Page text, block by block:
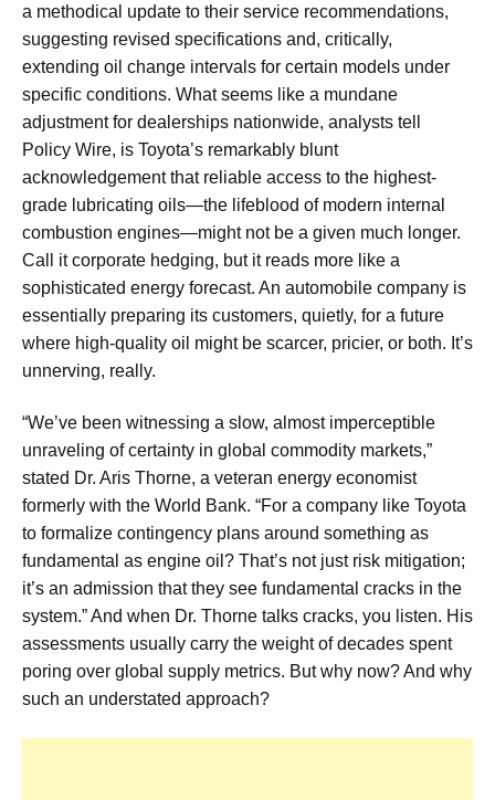
a methodical update to their service recommendations,
suggesting revised specifications and, critically,
extending oil change intervals for certain models under
specific conditions. What seems like a mundane
adjustment for dealerships nationwide, analysts tell
Policy Wire, is Toyota’s remarkably blunt
acknowledgement that reliable access to the highest-
grade lubricating oils—the lifeblood of modern internal
combustion engines—might not be a given much longer.
Call it corporate hedging, but it reads more like a
sophisticated energy forecast. An automobile company is
essentially preparing its customers, quietly, for a future
where high-quality oil might be scarcer, pricier, or both. It’s
unnerving, really.
“We’ve been witnessing a slow, almost imperceptible
unraveling of certainty in global commodity markets,”
stated Dr. Aris Thorne, a veteran energy economist
formerly with the World Bank. “For a company like Toyota
to formalize contingency plans around something as
fundamental as engine oil? That’s not just risk mitigation;
it’s an admission that they see fundamental cracks in the
system.” And when Dr. Thorne talks cracks, you listen. His
assessments usually carry the weight of decades spent
poring over global supply metrics. But why now? And why
such an understated approach?